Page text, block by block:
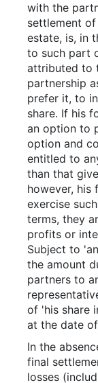
with the
settlement
estate, is, in
to such part
attributed to
partnership
prefer it, to
share. If his
an option to
option and
entitled to
than that
however, his
exercise
terms, they
profits or
Subject to
the amount
partners to
of 'his share
at the date
In the
final
losses